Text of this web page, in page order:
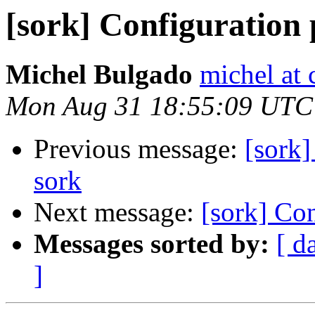
[sork] Configuration
Michel Bulgado michel at
Mon Aug 31 18:55:09
Previous message:
sork
Next message: [sork]
Messages sorted by: [
]